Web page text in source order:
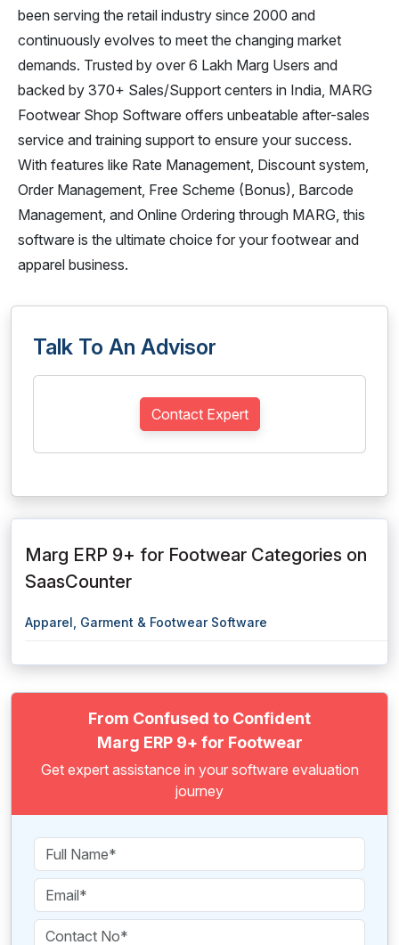
been serving the retail industry since 2000 and
continuously evolves to meet the changing market
demands. Trusted by over 6 Lakh Marg Users and
backed by 370+ Sales/Support centers in India, MARG
Footwear Shop Software offers unbeatable after-sales
service and training support to ensure your success.
With features like Rate Management, Discount system,
Order Management, Free Scheme (Bonus), Barcode
Management, and Online Ordering through MARG, this
software is the ultimate choice for your footwear and
apparel business.
Talk To An Advisor
Contact Expert
Marg ERP 9+ for Footwear Categories on
SaasCounter
Apparel, Garment & Footwear Software
From Confused to Confident
Marg ERP 9+ for Footwear
Get expert assistance in your software evaluation
journey